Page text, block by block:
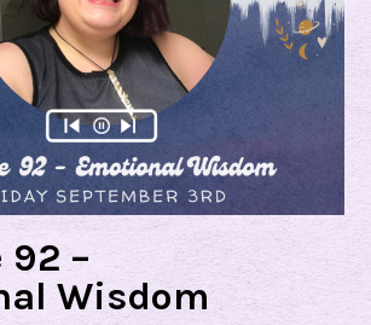
92 –
Wisdom